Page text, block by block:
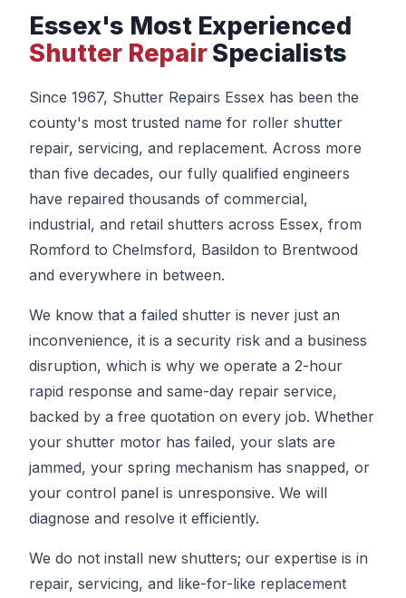
Essex's Most Experienced
Shutter RepairSpecialists
Since 1967, Shutter Repairs Essex has been the
county's most trusted name for roller shutter
repair, servicing, and replacement. Across more
than five decades, our fully qualified engineers
have repaired thousands of commercial,
industrial, and retail shutters across Essex, from
Romford to Chelmsford, Basildon to Brentwood
and everywhere in between.
We know that a failed shutter is never just an
inconvenience, it is a security risk and a business
disruption, which is why we operate a 2-hour
rapid response and same-day repair service,
backed by a free quotation on every job. Whether
your shutter motor has failed, your slats are
jammed, your spring mechanism has snapped, or
your control panel is unresponsive. We will
diagnose and resolve it efficiently.
We do not install new shutters; our expertise is in
repair, servicing, and like-for-like replacement